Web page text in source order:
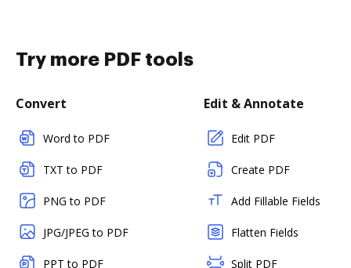
Try more PDF tools
Convert
Word to PDF
TXT to PDF
PNG to PDF
JPG/JPEG to PDF
PPT to PDF
Edit & Annotate
Edit PDF
Create PDF
Add Fillable Fields
Flatten Fields
Split PDF